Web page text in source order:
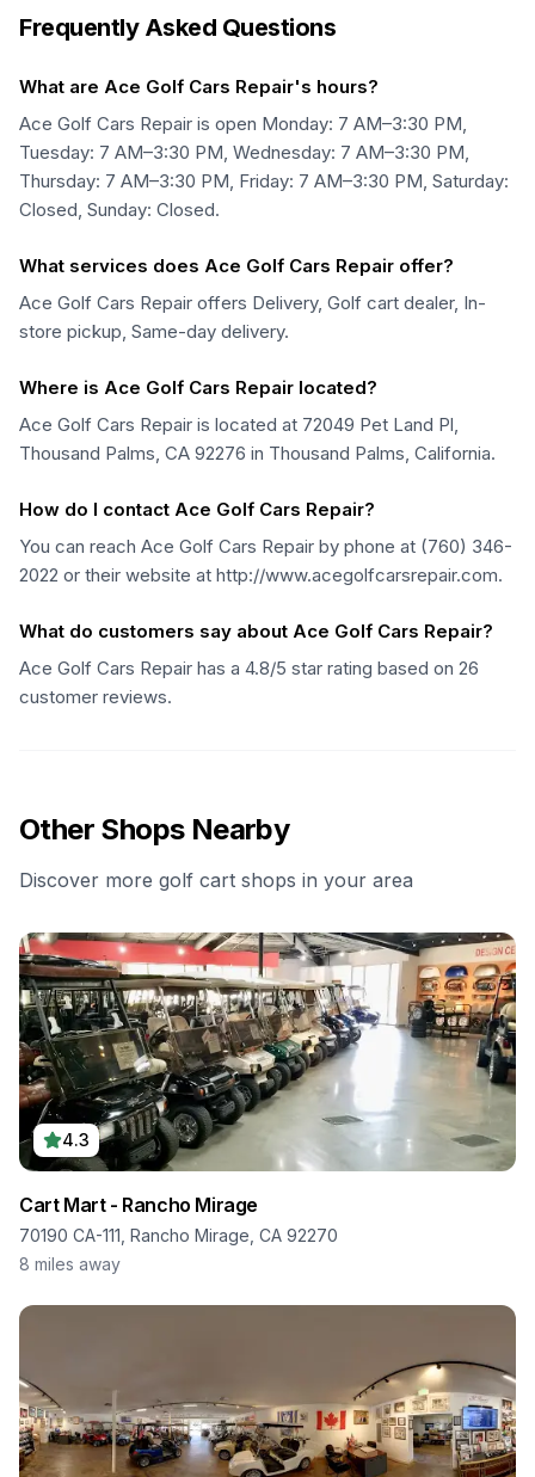
Frequently Asked Questions
What are Ace Golf Cars Repair's hours?
Ace Golf Cars Repair is open Monday: 7 AM–3:30 PM,
Tuesday: 7 AM–3:30 PM, Wednesday: 7 AM–3:30 PM,
Thursday: 7 AM–3:30 PM, Friday: 7 AM–3:30 PM, Saturday:
Closed, Sunday: Closed.
What services does Ace Golf Cars Repair offer?
Ace Golf Cars Repair offers Delivery, Golf cart dealer, In-
store pickup, Same-day delivery.
Where is Ace Golf Cars Repair located?
Ace Golf Cars Repair is located at 72049 Pet Land Pl,
Thousand Palms, CA 92276 in Thousand Palms, California.
How do I contact Ace Golf Cars Repair?
You can reach Ace Golf Cars Repair by phone at (760) 346-
2022 or their website at http://www.acegolfcarsrepair.com.
What do customers say about Ace Golf Cars Repair?
Ace Golf Cars Repair has a 4.8/5 star rating based on 26
customer reviews.
Other Shops Nearby
Discover more golf cart shops in your area
4.3
Cart Mart - Rancho Mirage
70190 CA-111, Rancho Mirage, CA 92270
8 miles away